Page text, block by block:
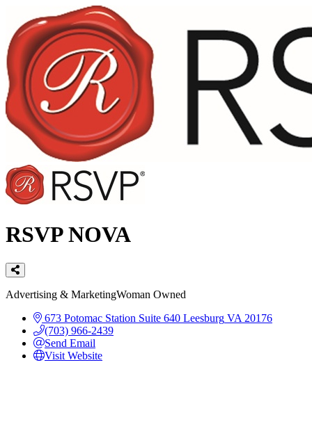
RSVP NOVA
Categories
Advertising & MarketingWoman Owned
673 Potomac Station Suite 640 Leesburg VA 20176
(703) 966-2439
Send Email
Visit Website